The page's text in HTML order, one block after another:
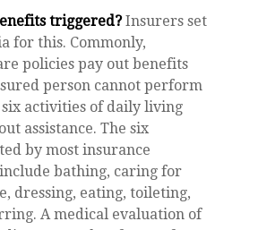
triggered?Insurers set
for this. Commonly,
policies pay out benefits
person cannot perform
six activities of daily living
assistance. The six
by most insurance
bathing, caring for
dressing, eating, toileting,
A medical evaluation of